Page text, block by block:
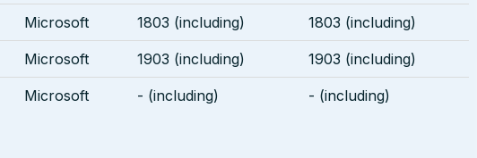
Microsoft 1803 (including) 1803 (including)
Microsoft 1903 (including) 1903 (including)
Microsoft - (including) - (including)